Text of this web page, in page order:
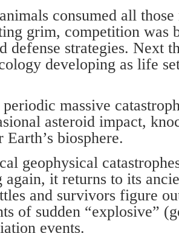
consumed all
grim, competition was
defense strategies. Next
developing as life
massive
asteroid impact,
biosphere.
geophysical
again, it returns to its
and survivors figure
of sudden “explosive”
events.